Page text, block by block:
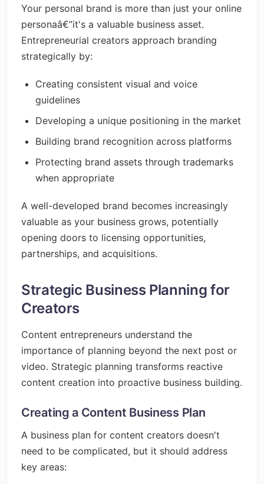
Your personal brand is more than just your online
personaâ€”it's a valuable business asset.
Entrepreneurial creators approach branding
strategically by:
Creating consistent visual and voice
guidelines
Developing a unique positioning in the market
Building brand recognition across platforms
Protecting brand assets through trademarks
when appropriate
A well-developed brand becomes increasingly
valuable as your business grows, potentially
opening doors to licensing opportunities,
partnerships, and acquisitions.
Strategic Business Planning for
Creators
Content entrepreneurs understand the
importance of planning beyond the next post or
video. Strategic planning transforms reactive
content creation into proactive business building.
Creating a Content Business Plan
A business plan for content creators doesn't
need to be complicated, but it should address
key areas: